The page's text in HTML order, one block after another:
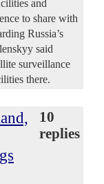
and
to share with
Russia’s
said
surveillance
there.
10
replies